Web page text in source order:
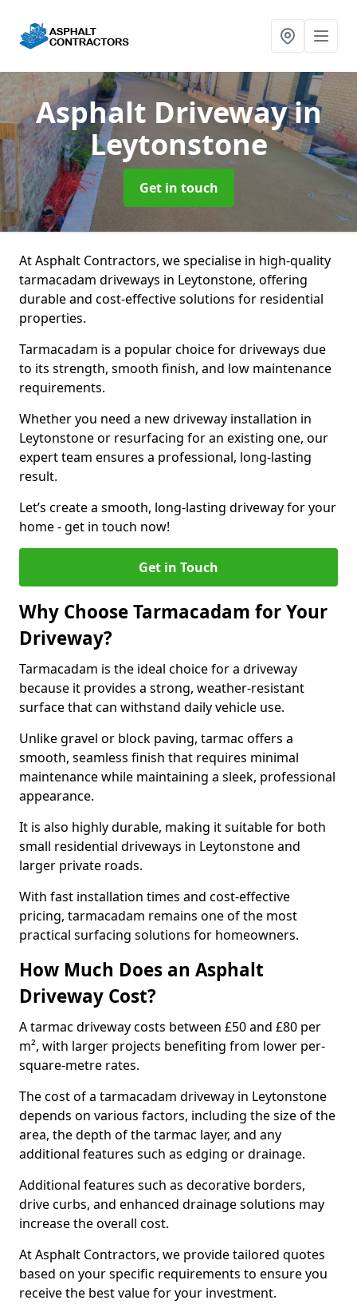
Asphalt Drivewayin
Leytonstone
Get in touch
At Asphalt Contractors, we specialise in high-quality
tarmacadam driveways in Leytonstone, offering
durable and cost-effective solutions for residential
properties.
Tarmacadam is a popular choice for driveways due
to its strength, smooth finish, and low maintenance
requirements.
Whether you need a new driveway installation in
Leytonstone or resurfacing for an existing one, our
expert team ensures a professional, long-lasting
result.
Let’s create a smooth, long-lasting driveway for your
home - get in touch now!
Get in Touch
Why Choose Tarmacadam for Your
Driveway?
Tarmacadam is the ideal choice for a driveway
because it provides a strong, weather-resistant
surface that can withstand daily vehicle use.
Unlike gravel or block paving, tarmac offers a
smooth, seamless finish that requires minimal
maintenance while maintaining a sleek, professional
appearance.
It is also highly durable, making it suitable for both
small residential driveways in Leytonstone and
larger private roads.
With fast installation times and cost-effective
pricing, tarmacadam remains one of the most
practical surfacing solutions for homeowners.
How Much Does an Asphalt
Driveway Cost?
A tarmac driveway costs between £50 and £80 per
m², with larger projects benefiting from lower per-
square-metre rates.
The cost of a tarmacadam driveway in Leytonstone
depends on various factors, including the size of the
area, the depth of the tarmac layer, and any
additional features such as edging or drainage.
Additional features such as decorative borders,
drive curbs, and enhanced drainage solutions may
increase the overall cost.
At Asphalt Contractors, we provide tailored quotes
based on your specific requirements to ensure you
receive the best value for your investment.